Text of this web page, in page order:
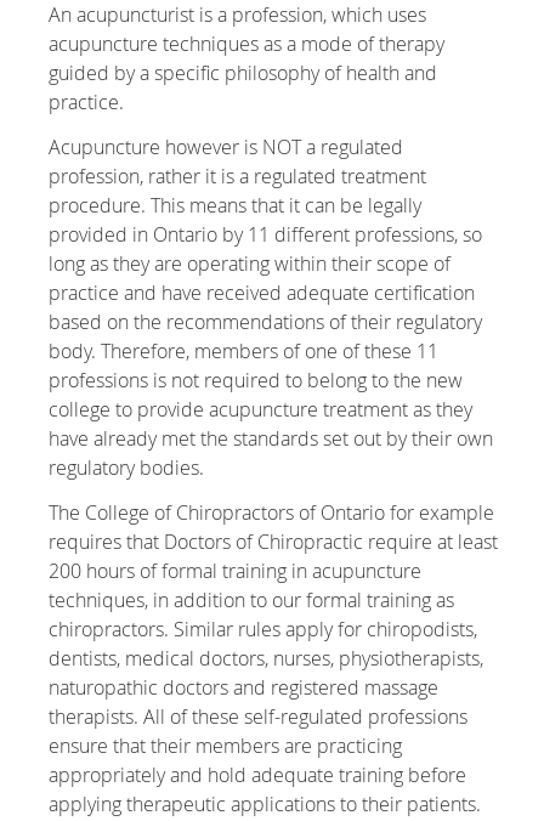
An acupuncturist is a profession, which uses
acupuncture techniques as a mode of therapy
guided by a specific philosophy of health and
practice.
Acupuncture however is NOT a regulated
profession, rather it is a regulated treatment
procedure. This means that it can be legally
provided in Ontario by 11 different professions, so
long as they are operating within their scope of
practice and have received adequate certification
based on the recommendations of their regulatory
body. Therefore, members of one of these 11
professions is not required to belong to the new
college to provide acupuncture treatment as they
have already met the standards set out by their own
regulatory bodies.
The College of Chiropractors of Ontario for example
requires that Doctors of Chiropractic require at least
200 hours of formal training in acupuncture
techniques, in addition to our formal training as
chiropractors. Similar rules apply for chiropodists,
dentists, medical doctors, nurses, physiotherapists,
naturopathic doctors and registered massage
therapists. All of these self-regulated professions
ensure that their members are practicing
appropriately and hold adequate training before
applying therapeutic applications to their patients.